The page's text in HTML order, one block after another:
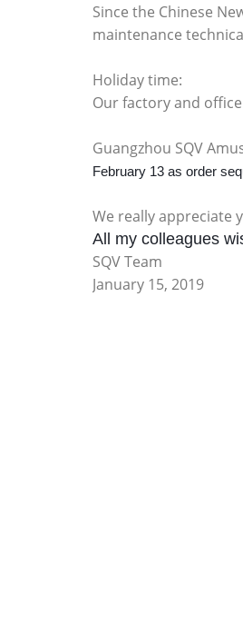
Since the Chinese
maintenance
Holiday time:
Our factory and
Guangzhou SQV
February 13 as order
We really appreciate
All my colleagues
SQV Team
January 15, 2019